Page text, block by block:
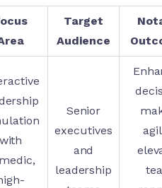
Target
Audience
with
Senior
executives
and
leadership